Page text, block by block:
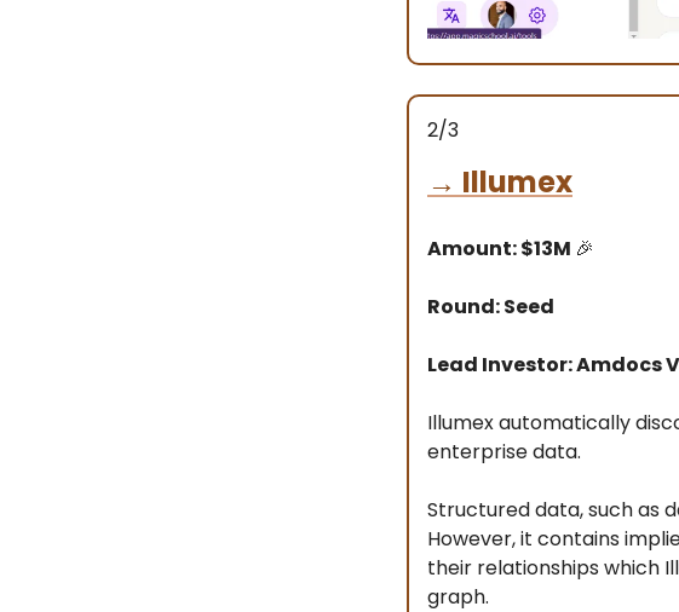
2/3
→ Illumex
Amount: $13M 🎉
Round: Seed
Lead Investor: Amdocs
Illumex automatically
enterprise data.
Structured data, such as
However, it contains
their relationships which
graph.